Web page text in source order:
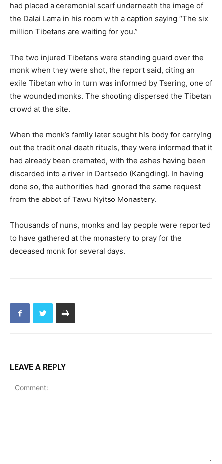
had placed a ceremonial scarf underneath the image of
the Dalai Lama in his room with a caption saying “The six
million Tibetans are waiting for you.”
The two injured Tibetans were standing guard over the
monk when they were shot, the report said, citing an
exile Tibetan who in turn was informed by Tsering, one of
the wounded monks. The shooting dispersed the Tibetan
crowd at the site.
When the monk’s family later sought his body for carrying
out the traditional death rituals, they were informed that it
had already been cremated, with the ashes having been
discarded into a river in Dartsedo (Kangding). In having
done so, the authorities had ignored the same request
from the abbot of Tawu Nyitso Monastery.
Thousands of nuns, monks and lay people were reported
to have gathered at the monastery to pray for the
deceased monk for several days.
LEAVE A REPLY